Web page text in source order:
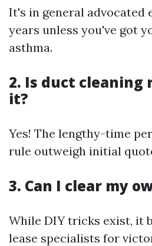
It's in general advocated
years unless you've got
asthma.
2. Is duct cleaning
it?
Yes! The lengthy-time
rule outweigh initial
3. Can I clear my
While DIY tricks exist, it
lease specialists for